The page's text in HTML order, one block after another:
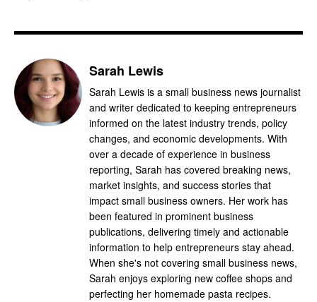
Sarah Lewis
Sarah Lewis is a small business news journalist
and writer dedicated to keeping entrepreneurs
informed on the latest industry trends, policy
changes, and economic developments. With
over a decade of experience in business
reporting, Sarah has covered breaking news,
market insights, and success stories that
impact small business owners. Her work has
been featured in prominent business
publications, delivering timely and actionable
information to help entrepreneurs stay ahead.
When she's not covering small business news,
Sarah enjoys exploring new coffee shops and
perfecting her homemade pasta recipes.